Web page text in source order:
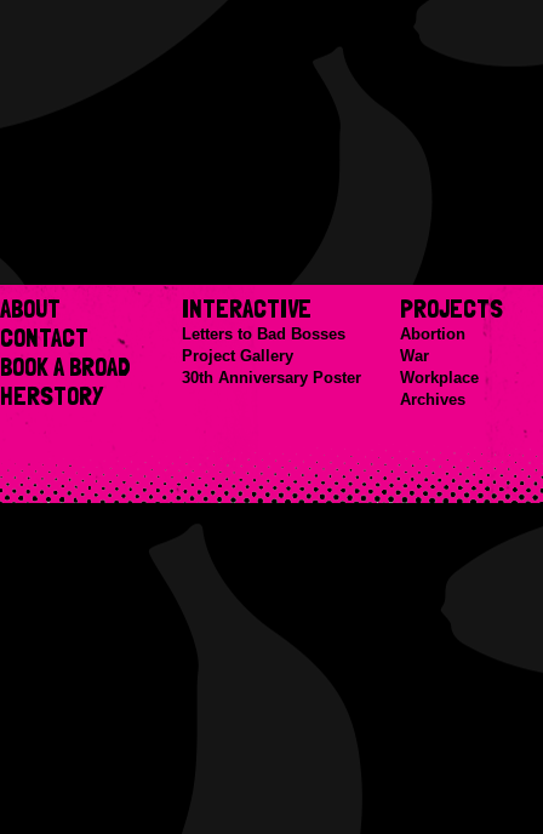
ABOUT
CONTACT
BOOK A BROAD
HERSTORY
INTERACTIVE
Letters to Bad Bosses
Project Gallery
30th Anniversary Poster
PROJECTS
Abortion
War
Workplace
Archives